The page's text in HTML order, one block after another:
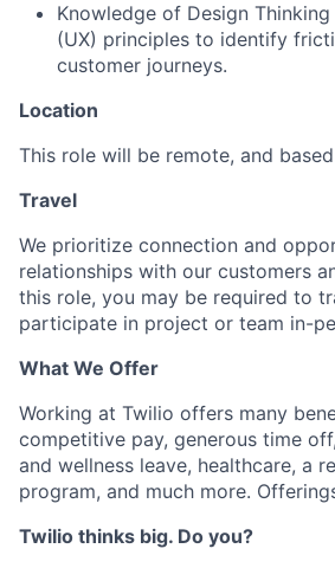
Knowledge of Design
(UX) principles to identify
customer journeys.
Location
This role will be remote, and
Travel
We prioritize connection and
relationships with our customers
this role, you may be required to
participate in project or team in-
What We Offer
Working at Twilio offers many
competitive pay, generous time
and wellness leave, healthcare, a
program, and much more.
Twilio thinks big. Do you?